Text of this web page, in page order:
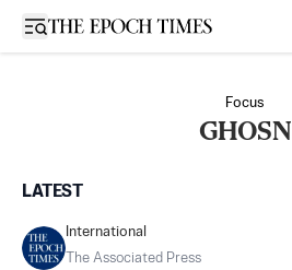
Open sidebar
Focus
GHOSN
LATEST
International
The Associated Press